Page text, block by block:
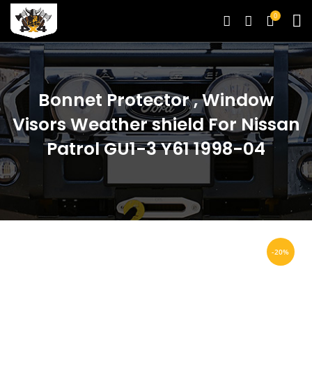
0
Bonnet Protector , Window
Visors Weather shield For Nissan
Patrol GU1-3 Y61 1998-04
-20%